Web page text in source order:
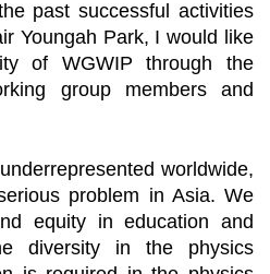
past successful activities
Youngah Park, I would like
of WGWIP through the
group members and
worldwide,
problem in Asia. We
equity in education and
diversity in the physics